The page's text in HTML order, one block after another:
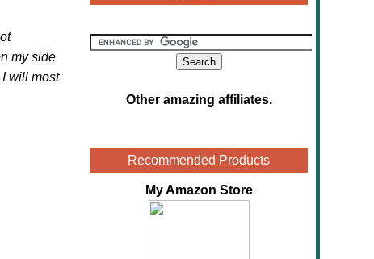
my side
will most
Other amazing affiliates.
Recommended Products
My Amazon Store